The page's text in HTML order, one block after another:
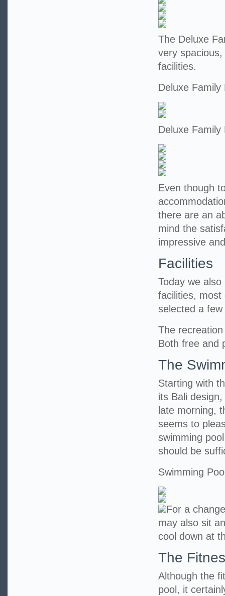
The Deluxe
very
facilities.
Deluxe Family
Deluxe
Even though
there are an
mind the
impressive
Facilities
Today we
facilities, most
selected a
The
Both free and
The
Starting with
its Bali
late morning,
seems to
swimming
should be
Swimming
For a
may also sit
cool down at
The
Although the
pool, it